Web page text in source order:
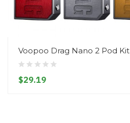
Voopoo Drag Nano 2 Pod Kit
$29.19